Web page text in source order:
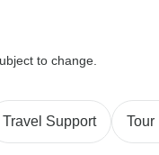
to change.
Travel Support Tour